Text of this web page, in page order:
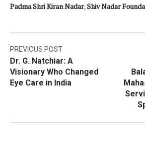
Padma Shri Kiran Nadar,Shiv Nadar
Post
navigation
PREVIOUS POST
Dr. G. Natchiar: A
Visionary Who Changed
Eye Care in India